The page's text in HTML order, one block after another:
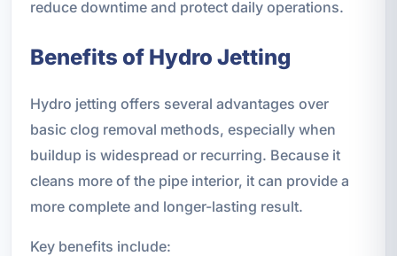
reduce downtime and protect daily operations.
Benefits of Hydro Jetting
Hydro jetting offers several advantages over
basic clog removal methods, especially when
buildup is widespread or recurring. Because it
cleans more of the pipe interior, it can provide a
more complete and longer-lasting result.
Key benefits include: